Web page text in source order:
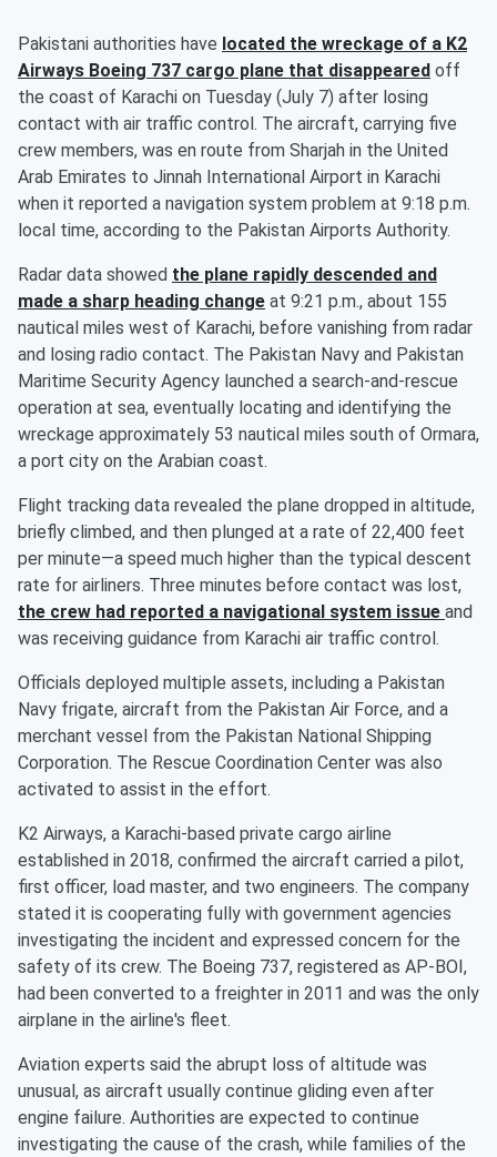
Pakistani authorities have located the wreckage of a K2
Airways Boeing 737 cargo plane that disappeared off
the coast of Karachi on Tuesday (July 7) after losing
contact with air traffic control. The aircraft, carrying five
crew members, was en route from Sharjah in the United
Arab Emirates to Jinnah International Airport in Karachi
when it reported a navigation system problem at 9:18 p.m.
local time, according to the Pakistan Airports Authority.
Radar data showed the plane rapidly descended and
made a sharp heading change at 9:21 p.m., about 155
nautical miles west of Karachi, before vanishing from radar
and losing radio contact. The Pakistan Navy and Pakistan
Maritime Security Agency launched a search-and-rescue
operation at sea, eventually locating and identifying the
wreckage approximately 53 nautical miles south of Ormara,
a port city on the Arabian coast.
Flight tracking data revealed the plane dropped in altitude,
briefly climbed, and then plunged at a rate of 22,400 feet
per minute—a speed much higher than the typical descent
rate for airliners. Three minutes before contact was lost,
the crew had reported a navigational system issue and
was receiving guidance from Karachi air traffic control.
Officials deployed multiple assets, including a Pakistan
Navy frigate, aircraft from the Pakistan Air Force, and a
merchant vessel from the Pakistan National Shipping
Corporation. The Rescue Coordination Center was also
activated to assist in the effort.
K2 Airways, a Karachi-based private cargo airline
established in 2018, confirmed the aircraft carried a pilot,
first officer, load master, and two engineers. The company
stated it is cooperating fully with government agencies
investigating the incident and expressed concern for the
safety of its crew. The Boeing 737, registered as AP-BOI,
had been converted to a freighter in 2011 and was the only
airplane in the airline's fleet.
Aviation experts said the abrupt loss of altitude was
unusual, as aircraft usually continue gliding even after
engine failure. Authorities are expected to continue
investigating the cause of the crash, while families of the